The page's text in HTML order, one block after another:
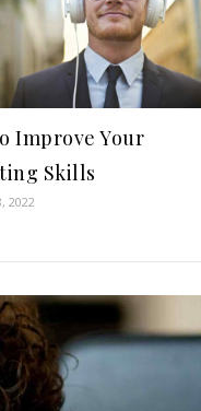
Improve Your
Skills
2022